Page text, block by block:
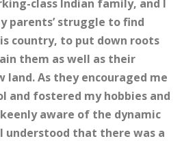
class Indian family, and I
parents’ struggle to find
country, to put down roots
them as well as their
land. As they encouraged me
and fostered my hobbies and
aware of the dynamic
understood that there was a